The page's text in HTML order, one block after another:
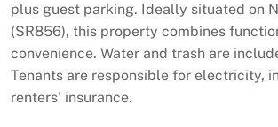
plus guest parking. Ideally situated on
(SR856), this property combines
convenience. Water and trash are
Tenants are responsible for electricity,
renters'​​‌​​​​‌​​‌‌​​‌​​​‌‌​‌‌‌​​‌‌‌​​‌​​‌‌​‌​‌ insurance.